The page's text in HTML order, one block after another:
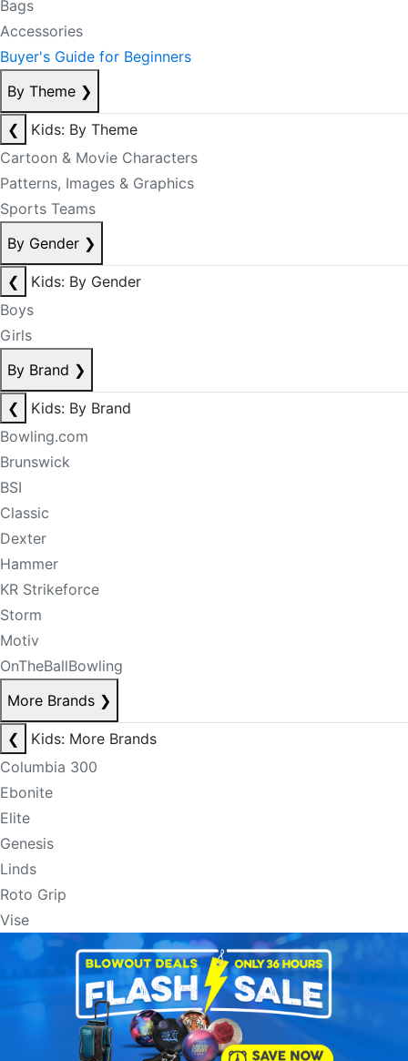
Bags
Accessories
Buyer's Guide for Beginners
By Theme ❯
❮
Kids: By Theme
Cartoon & Movie Characters
Patterns, Images & Graphics
Sports Teams
By Gender ❯
❮
Kids: By Gender
Boys
Girls
By Brand ❯
❮
Kids: By Brand
Bowling.com
Brunswick
BSI
Classic
Dexter
Hammer
KR Strikeforce
Storm
Motiv
OnTheBallBowling
More Brands ❯
❮
Kids: More Brands
Columbia 300
Ebonite
Elite
Genesis
Linds
Roto Grip
Vise